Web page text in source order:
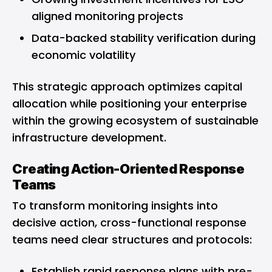
aligned monitoring projects
Data-backed stability verification during
economic volatility
This strategic approach optimizes capital
allocation while positioning your enterprise
within the growing ecosystem of sustainable
infrastructure development.
Creating Action-Oriented Response
Teams
To transform monitoring insights into
decisive action, cross-functional response
teams need clear structures and protocols: